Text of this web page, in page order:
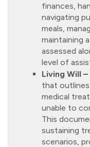
finances,
navigating
meals,
maintaining
assessed
level of
Living Will –
that outlines
medical
unable to
This
sustaining
scenarios,